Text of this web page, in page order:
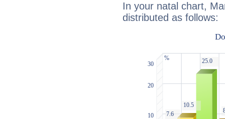
In your natal chart,
distributed as follows: